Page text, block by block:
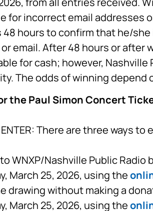
for incorrect email addresses
48 hours to confirm that he/
email. After 48 hours or after
for cash; however,
The odds of winning
the Paul Simon Concert
ENTER: There are three ways
to WNXP/Nashville Public Radio
March 25, 2026, using the
drawing without making a
March 25, 2026, using the